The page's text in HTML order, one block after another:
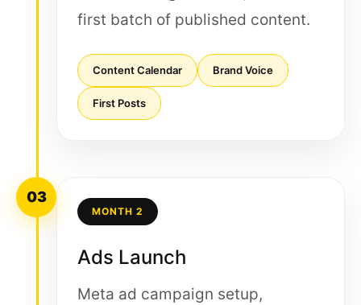
first batch of published content.
Content Calendar Brand Voice
First Posts
03
MONTH 2
Ads Launch
Meta ad campaign setup,